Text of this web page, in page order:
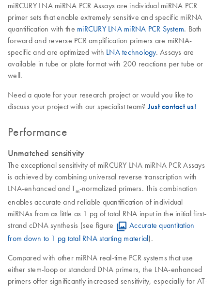
miRCURY LNA miRNA PCR Assays are individual miRNA PCR
primer sets that enable extremely sensitive and specific miRNA
quantification with the miRCURY LNA miRNA PCR System. Both
forward and reverse PCR amplification primers are miRNA-
specific and are optimized with LNA technology. Assays are
available in tube or plate format with 200 reactions per tube or
well.
Need a quote for your research project or would you like to
discuss your project with our specialist team? Just contact us!
Performance
Unmatched sensitivity
The exceptional sensitivity of miRCURY LNA miRNA PCR Assays
is achieved by combining universal reverse transcription with
LNA-enhanced and Tm-normalized primers. This combination
enables accurate and reliable quantification of individual
miRNAs from as little as 1 pg of total RNA input in the initial first-
strand cDNA synthesis (see figure
Accurate quantitation
from down to 1 pg total RNA starting material).
Compared with other miRNA real-time PCR systems that use
either stem-loop or standard DNA primers, the LNA-enhanced
primers offer significantly increased sensitivity, especially for AT-